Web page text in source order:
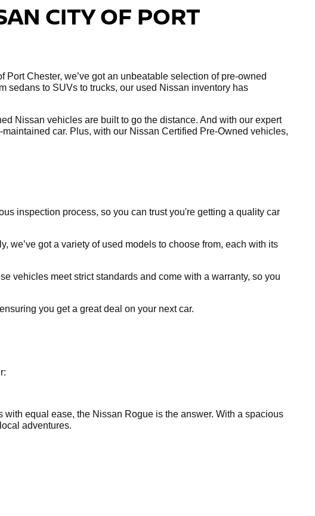
CITY OF PORT
Chester, we’ve got an unbeatable selection of pre-owned
sedans to SUVs to trucks, our used Nissan inventory has
Nissan vehicles are built to go the distance. And with our expert
car. Plus, with our Nissan Certified Pre-Owned vehicles,
inspection process, so you can trust you're getting a quality car
we’ve got a variety of used models to choose from, each with its
vehicles meet strict standards and come with a warranty, so you
you get a great deal on your next car.
equal ease, the Nissan Rogue is the answer. With a spacious
adventures.